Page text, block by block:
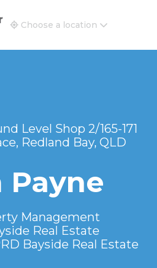
and Real Estate New and
Choose a location
Level Shop 2/165-171
Redland Bay, QLD
Payne
Management
Real Estate
Bayside Real Estate